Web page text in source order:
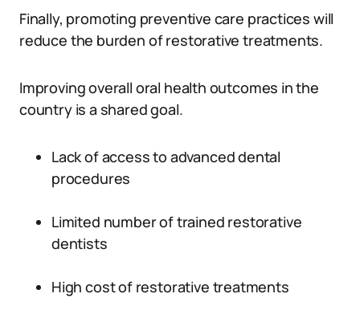
Finally, promoting preventive care practices will
reduce the burden of restorative treatments.
Improving overall oral health outcomes in the
country is a shared goal.
Lack of access to advanced dental
procedures
Limited number of trained restorative
dentists
High cost of restorative treatments